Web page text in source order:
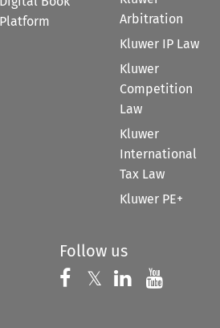
Platform
Arbitration
Kluwer IP Law
Kluwer
Competition
Law
Kluwer
International
Tax Law
Kluwer PE+
Follow us
Follow us on
𝕏 Follow us on
Follow us